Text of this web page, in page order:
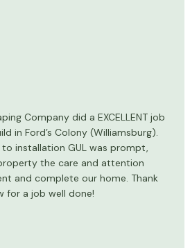
Company did a EXCELLENT job
in Ford’s Colony (Williamsburg).
installation GUL was prompt,
the care and attention
and complete our home. Thank
for a job well done!